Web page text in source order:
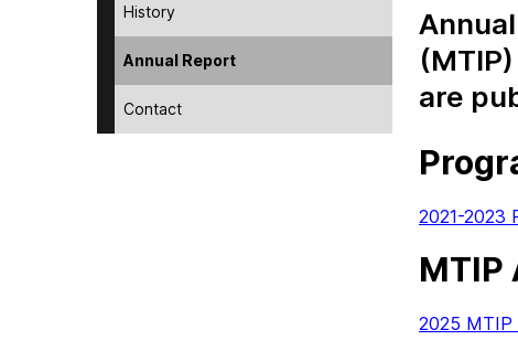
History
Annual Report
Contact
are
2021-2023
MTIP
2025 MTIP